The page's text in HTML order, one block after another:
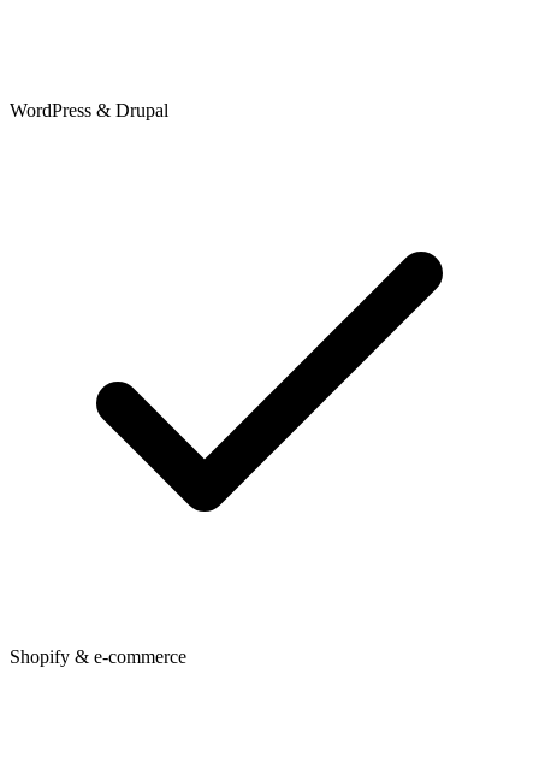
WordPress & Drupal
Shopify & e-commerce